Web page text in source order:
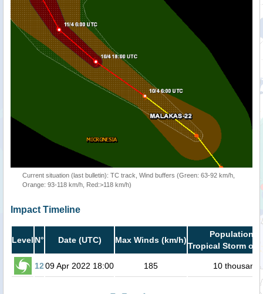
Current situation (last bulletin): TC track, Wind buffers (Green: 63-92 km/h,
Orange: 93-118 km/h, Red:>118 km/h)
Impact Timeline
Level N° Date (UTC) Max Winds (km/h)
Population in
Tropical Storm or
1209 Apr 2022 18:00 185 10 thousand